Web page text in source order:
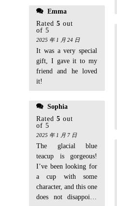
Emma
Rated 5 out
of 5
2025 年 1 月 24 日
It was a very special
gift, I gave it to my
friend and he loved
it!
Sophia
Rated 5 out
of 5
2025 年 1 月 7 日
The glacial blue
teacup is gorgeous!
I’ve been looking for
a cup with some
character, and this one
does not disappoint.